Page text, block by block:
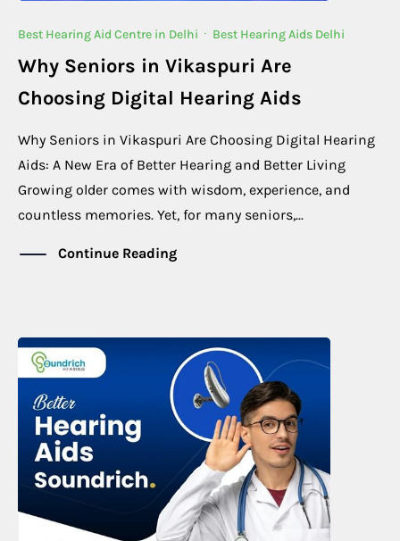
Best Hearing Aid Centre in Delhi · Best Hearing Aids Delhi
Why Seniors in Vikaspuri Are
Choosing Digital Hearing Aids
Why Seniors in Vikaspuri Are Choosing Digital Hearing
Aids: A New Era of Better Hearing and Better Living
Growing older comes with wisdom, experience, and
countless memories. Yet, for many seniors,...
Continue Reading